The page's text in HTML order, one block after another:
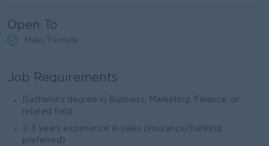
Open To
Male/Female
Job Requirements
Bachelor’s degree in Business, Marketing, Finance, or
related field
2-3 years experience in sales (insurance/banking
preferred)